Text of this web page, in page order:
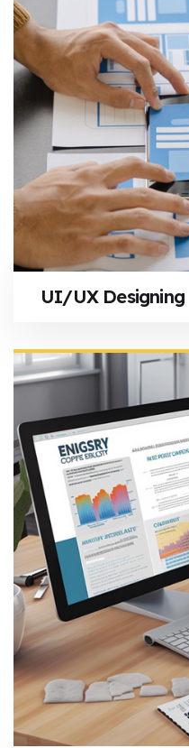
UI/UX Designing